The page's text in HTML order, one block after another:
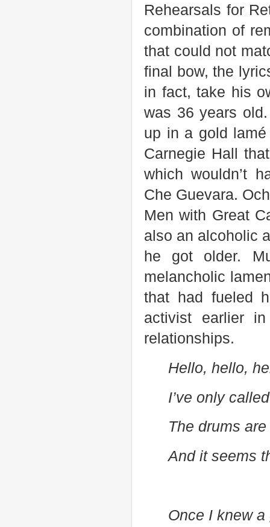
Rehearsals for
combination of
that could not
final bow, the
in fact, take his
was 36 years
up in a gold
Carnegie Hall
which wouldn’t
Che Guevara.
Men with Great
also an alcoholic
he got older.
melancholic
that had fueled
activist earlier
relationships.
Hello, hello,
I’ve only
The drums
And it seems
Once I knew